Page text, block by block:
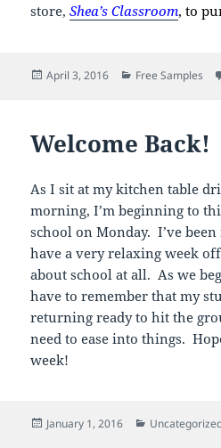
store,Shea’s Classroom, to
Posted
April 3, 2016 Categories
Free Samples
Welcome Back!
As I sit at my kitchen table
morning, I’m beginning to
school on Monday. I’ve
have a very relaxing week
about school at all. As we
have to remember that my
returning ready to hit the
need to ease into things.
week!
Posted
January 1, 2016 Categories